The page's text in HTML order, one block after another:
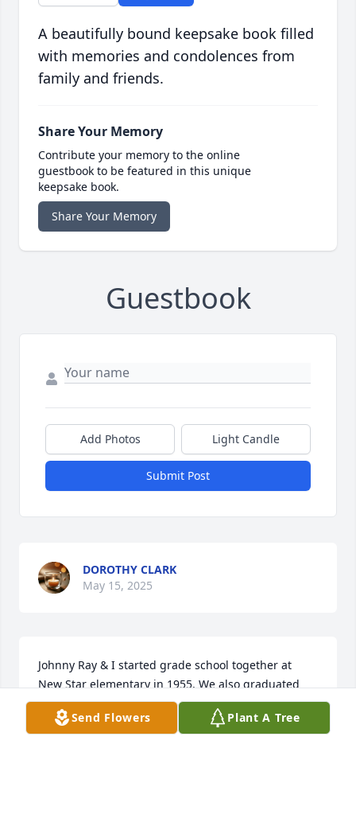
A beautifully bound keepsake book filled
with memories and condolences from
family and friends.
Share Your Memory
Contribute your memory to the online
guestbook to be featured in this unique
keepsake book.
Share Your Memory
Guestbook
Add Photos Light Candle
Submit Post
DOROTHY CLARK
May 15, 2025
Johnny Ray & I started grade school together at
New Star elementary in 1955. We also graduated
high school together from Helena High School in
1967. Send Flowers Plant A Tree